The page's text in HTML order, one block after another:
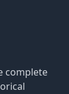
complete